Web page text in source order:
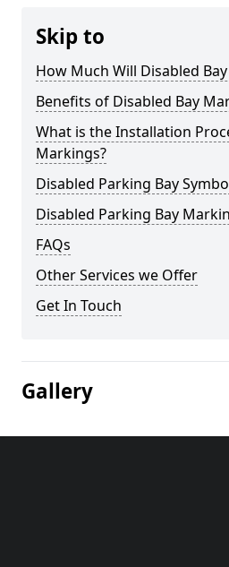
Skip to
How Much Will Disabled
Benefits of Disabled Bay
What is the Installation
Markings?
Disabled Parking Bay
Disabled Parking Bay
FAQs
Other Services we Offer
Get In Touch
Gallery